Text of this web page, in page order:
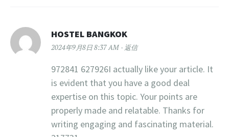
HOSTEL BANGKOK
2024年9月8日 8:37 AM 返信
972841 627926I actually like your article. It
is evident that you have a good deal
expertise on this topic. Your points are
properly made and relatable. Thanks for
writing engaging and fascinating material.